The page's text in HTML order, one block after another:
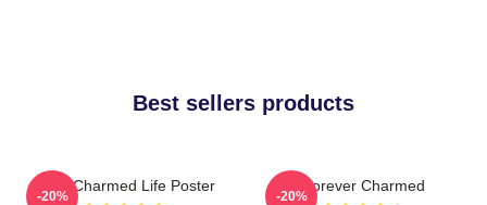
Best sellers products
Semi Charmed Life Poster
-20%
Forever Charmed
-20%